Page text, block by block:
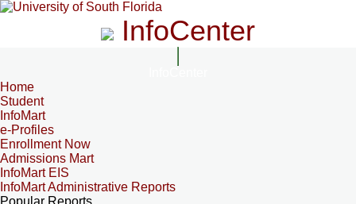
InfoCenter
Home
Student
InfoMart
e-Profiles
Enrollment Now
Admissions Mart
InfoMart EIS
InfoMart Administrative Reports
Popular Reports